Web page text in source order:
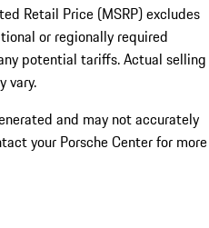
Retail Price (MSRP) excludes
or regionally required
potential tariffs. Actual selling
vary.
and may not accurately
your Porsche Center for more